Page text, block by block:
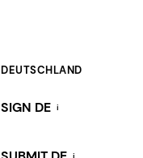
DEUTSCHLAND
SIGN DE i